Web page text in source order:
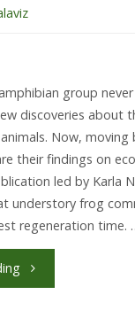
group
discoveries about
Now, moving
their findings on
led by Karla
understory frog
regeneration time.
"Frogs